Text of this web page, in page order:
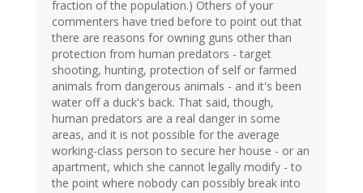
fraction of the population.) Others of your
commenters have tried before to point out that
there are reasons for owning guns other than
protection from human predators - target
shooting, hunting, protection of self or farmed
animals from dangerous animals - and it's been
water off a duck's back. That said, though,
human predators are a real danger in some
areas, and it is not possible for the average
working-class person to secure her house - or an
apartment, which she cannot legally modify - to
the point where nobody can possibly break into